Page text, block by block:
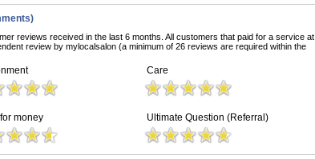
reviews received in the last 6 months. All customers that paid for a service at
review by mylocalsalon (a minimum of 26 reviews are required within the
Care
money Ultimate Question (Referral)